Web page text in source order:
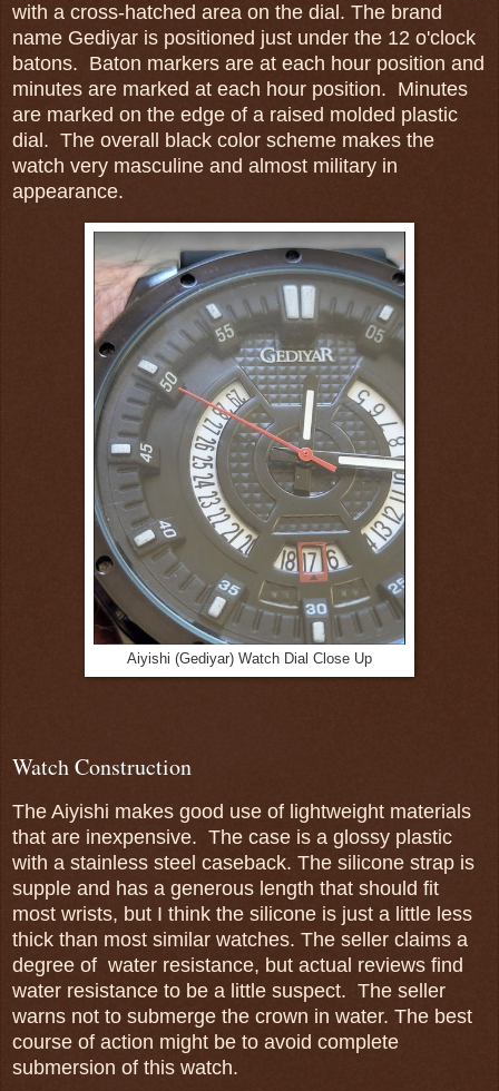
with a cross-hatched area on the dial. The brand
name Gediyar is positioned just under the 12 o'clock
batons. Baton markers are at each hour position and
minutes are marked at each hour position. Minutes
are marked on the edge of a raised molded plastic
dial. The overall black color scheme makes the
watch very masculine and almost military in
appearance.
Aiyishi (Gediyar) Watch Dial Close Up
Watch Construction
The Aiyishi makes good use of lightweight materials
that are inexpensive. The case is a glossy plastic
with a stainless steel caseback. The silicone strap is
supple and has a generous length that should fit
most wrists, but I think the silicone is just a little less
thick than most similar watches. The seller claims a
degree of water resistance, but actual reviews find
water resistance to be a little suspect. The seller
warns not to submerge the crown in water. The best
course of action might be to avoid complete
submersion of this watch.